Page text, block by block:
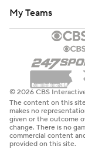
My Teams
© 2026 CBS
The content on this
makes no
given or the outcome
change. There is no
commercial content
provided on this site.